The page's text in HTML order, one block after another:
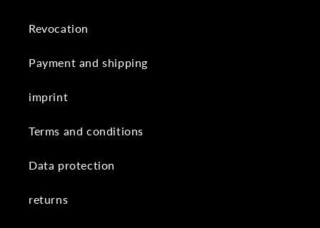
Revocation
Payment and shipping
imprint
Terms and conditions
Data protection
returns